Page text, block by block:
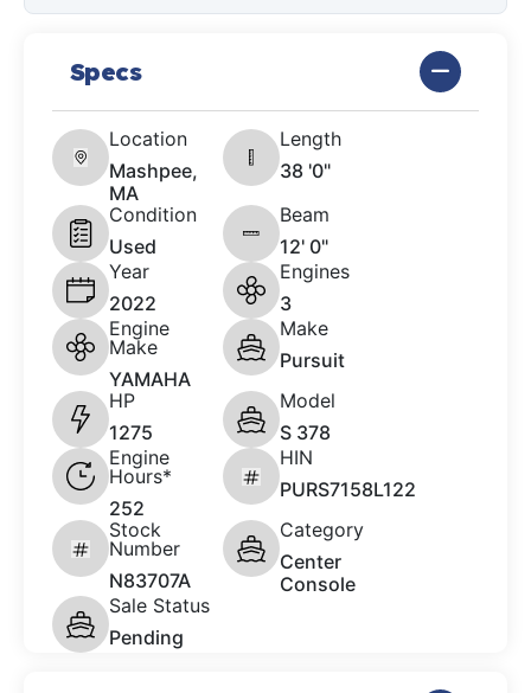
Specs
Location
Mashpee,
MA
Length
38 '0"
Condition
Used
Beam
12' 0"
Year
2022
Engines
3
Engine
Make
YAMAHA
Make
Pursuit
HP
1275
Model
S 378
Engine
Hours*
252
HIN
PURS7158L122
Stock
Number
N83707A
Category
Center
Console
Sale Status
Pending